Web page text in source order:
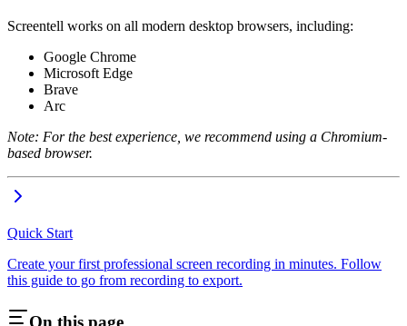
Screentell works on all modern desktop browsers, including:
Google Chrome
Microsoft Edge
Brave
Arc
Note: For the best experience, we recommend using a Chromium-
based browser.
Quick Start
Create your first professional screen recording in minutes. Follow
this guide to go from recording to export.
On this page